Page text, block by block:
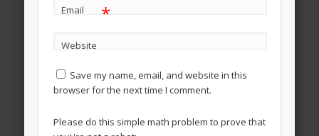
Email *
Website
Save my name, email, and website in this
browser for the next time I comment.
Please do this simple math problem to prove that